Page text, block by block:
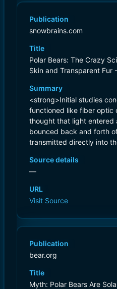
Publication
snowbrains.com
Title
Polar Bears: The Crazy
Skin and Transparent Fur
Summary
<strong>Initial studies
functioned like fiber optic
thought that light entered
bounced back and forth
transmitted directly into
Source details
—
URL
Visit Source
Publication
bear.org
Title
Myth: Polar Bears Are